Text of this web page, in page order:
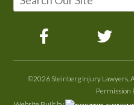
©2026 Steinberg Injury Lawyers,
Permission